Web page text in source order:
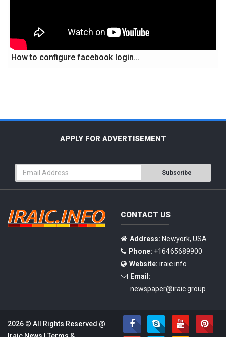
How to configure facebook login…
APPLY FOR ADVERTISEMENT
Subscribe
CONTACT US
Address: Newyork, USA
Phone: +16465689900
Website: iraic info
Email:
newspaper@iraic.group
2026 © All Rights Reserved @